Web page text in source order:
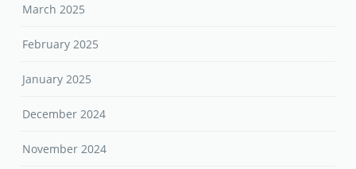
March 2025
February 2025
January 2025
December 2024
November 2024